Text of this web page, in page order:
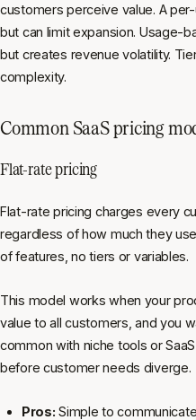
customers perceive value. A
but can limit expansion. Usage-
but creates revenue volatility.
complexity.
Common SaaS pricing
Flat-rate pricing
Flat-rate pricing charges every
regardless of how much they
of features, no tiers or variables.
This model works when your
value to all customers, and you
common with niche tools or
before customer needs diverge.
Pros: Simple to